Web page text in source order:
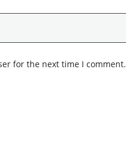
for the next time I comment.